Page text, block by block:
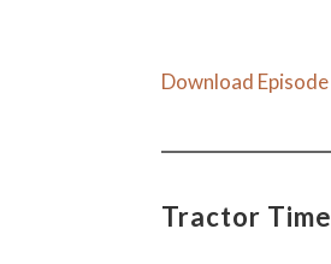
Download
Tractor